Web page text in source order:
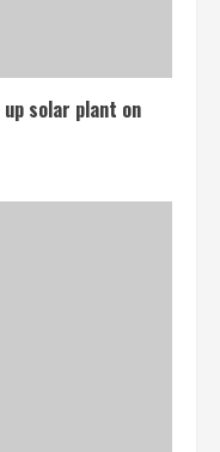
up solar plant on